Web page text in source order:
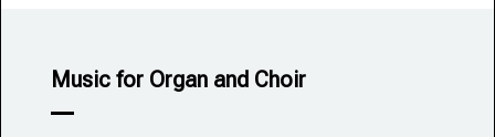
Music for Organ and Choir